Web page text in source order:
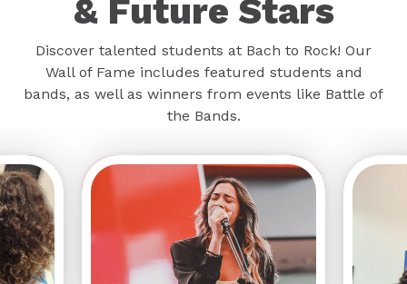
& Future Stars
Discover talented students at Bach to Rock! Our
Wall of Fame includes featured students and
bands, as well as winners from events like Battle of
the Bands.